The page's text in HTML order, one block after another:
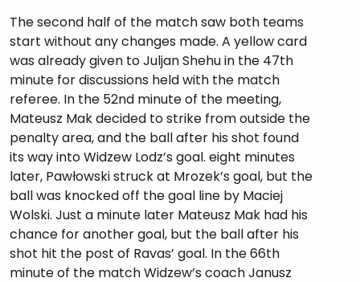
The second half of the match saw both teams
start without any changes made. A yellow card
was already given to Juljan Shehu in the 47th
minute for discussions held with the match
referee. In the 52nd minute of the meeting,
Mateusz Mak decided to strike from outside the
penalty area, and the ball after his shot found
its way into Widzew Lodz’s goal. eight minutes
later, Pawłowski struck at Mrozek’s goal, but the
ball was knocked off the goal line by Maciej
Wolski. Just a minute later Mateusz Mak had his
chance for another goal, but the ball after his
shot hit the post of Ravas’ goal. In the 66th
minute of the match Widzew’s coach Janusz